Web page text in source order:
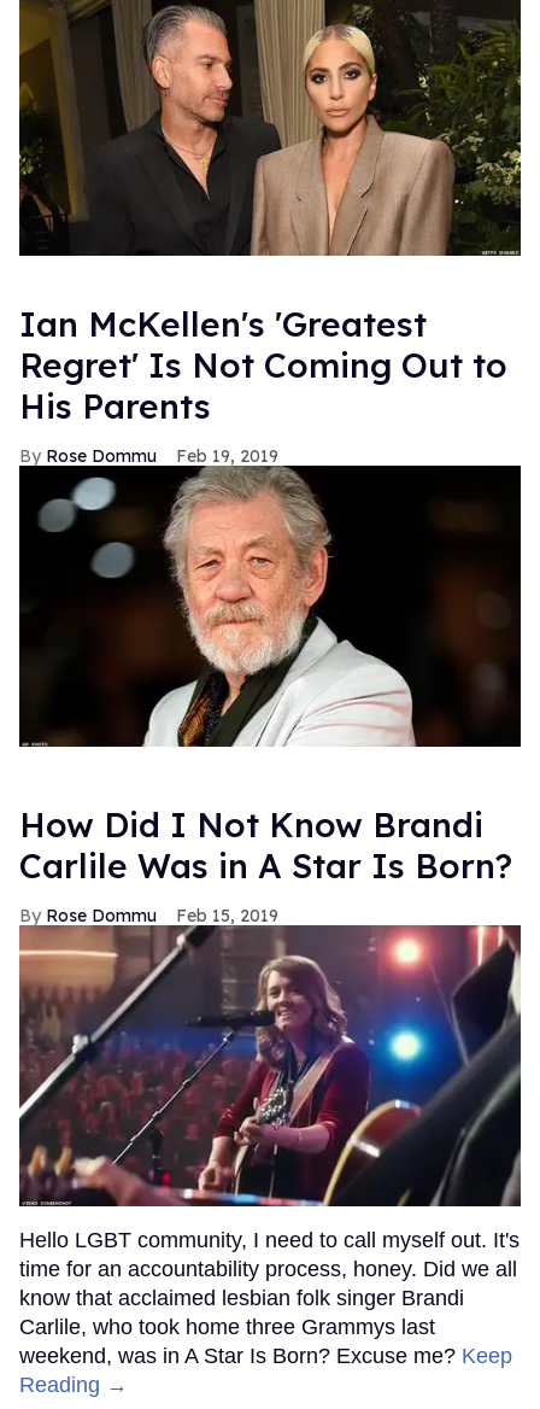
Ian McKellen's 'Greatest
Regret' Is Not Coming Out to
His Parents
Rose Dommu Feb 19, 2019
How Did I Not Know Brandi
Carlile Was in A Star Is Born?
Rose Dommu Feb 15, 2019
Hello LGBT community, I need to call myself out. It's
time for an accountability process, honey. Did we all
know that acclaimed lesbian folk singer Brandi
Carlile, who took home three Grammys last
weekend, was in A Star Is Born? Excuse me? Keep
Reading →